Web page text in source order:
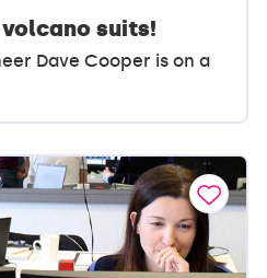
suits!
Dave Cooper is on a